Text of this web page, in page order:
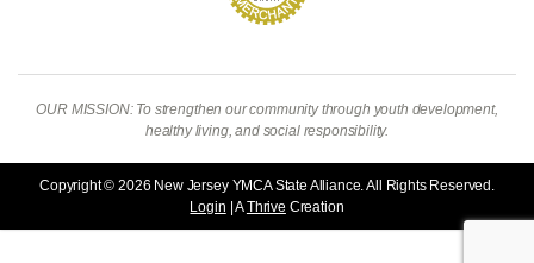
OUR MISSION: To strengthen our community through youth development,
healthy living, and social responsibility.
Copyright © 2026 New Jersey YMCA State Alliance. All Rights Reserved.
Login | AThrive Creation